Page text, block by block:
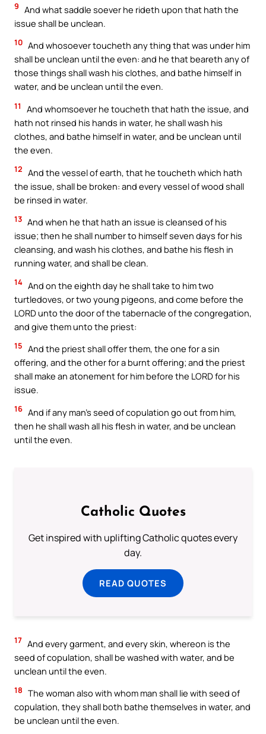
9 And what saddle soever he rideth upon that hath the
issue shall be unclean.
10 And whosoever toucheth any thing that was under him
shall be unclean until the even: and he that beareth any of
those things shall wash his clothes, and bathe himself in
water, and be unclean until the even.
11
And whomsoever he toucheth that hath the issue, and
hath not rinsed his hands in water, he shall wash his
clothes, and bathe himself in water, and be unclean until
the even.
12 And the vessel of earth, that he toucheth which hath
the issue, shall be broken: and every vessel of wood shall
be rinsed in water.
13 And when he that hath an issue is cleansed of his
issue; then he shall number to himself seven days for his
cleansing, and wash his clothes, and bathe his flesh in
running water, and shall be clean.
14 And on the eighth day he shall take to him two
turtledoves, or two young pigeons, and come before the
LORD unto the door of the tabernacle of the congregation,
and give them unto the priest:
15 And the priest shall offer them, the one for a sin
offering, and the other for a burnt offering; and the priest
shall make an atonement for him before the LORD for his
issue.
16 And if any man’s seed of copulation go out from him,
then he shall wash all his flesh in water, and be unclean
until the even.
Catholic Quotes
Get inspired with uplifting Catholic quotes every
day.
READ QUOTES
17 And every garment, and every skin, whereon is the
seed of copulation, shall be washed with water, and be
unclean until the even.
18 The woman also with whom man shall lie with seed of
copulation, they shall both bathe themselves in water, and
be unclean until the even.